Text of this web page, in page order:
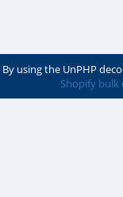
By using the UnPHP
Shopify bulk